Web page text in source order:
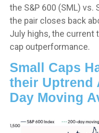
the S&P 600 (SML) vs.
the pair closes back
July highs, the current
cap outperformance.
Small Caps
their Uptrend
Day Moving